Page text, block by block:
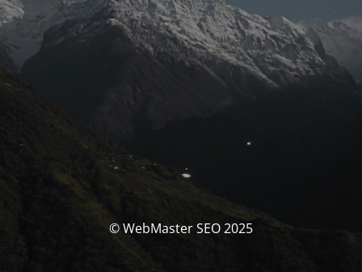
© WebMaster SEO 2025